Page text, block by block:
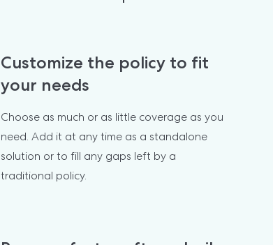
Customize the policy to fit
your needs
Choose as much or as little coverage as you
need. Add it at any time as a standalone
solution or to fill any gaps left by a
traditional policy.